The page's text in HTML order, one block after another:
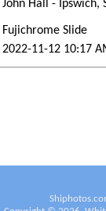
John Hall - Ipswich,
Fujichrome Slide
2022-11-12 10:17